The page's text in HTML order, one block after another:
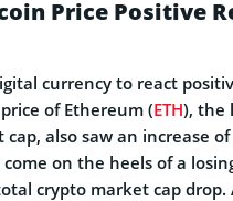
Price Positive
currency to react
of Ethereum (ETH), the
also saw an increase
on the heels of a
crypto market cap drop.